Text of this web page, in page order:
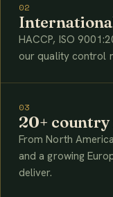
02
HACCP, ISO
our quality control
03
20+ country
From North
and a growing
deliver.